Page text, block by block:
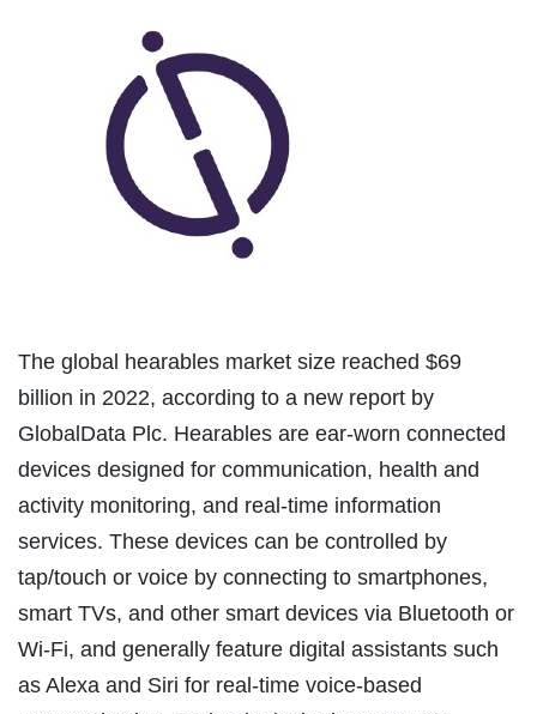
The global hearables market size reached $69
billion in 2022, according to a new report by
GlobalData Plc. Hearables are ear-worn connected
devices designed for communication, health and
activity monitoring, and real-time information
services. These devices can be controlled by
tap/touch or voice by connecting to smartphones,
smart TVs, and other smart devices via Bluetooth or
Wi-Fi, and generally feature digital assistants such
as Alexa and Siri for real-time voice-based